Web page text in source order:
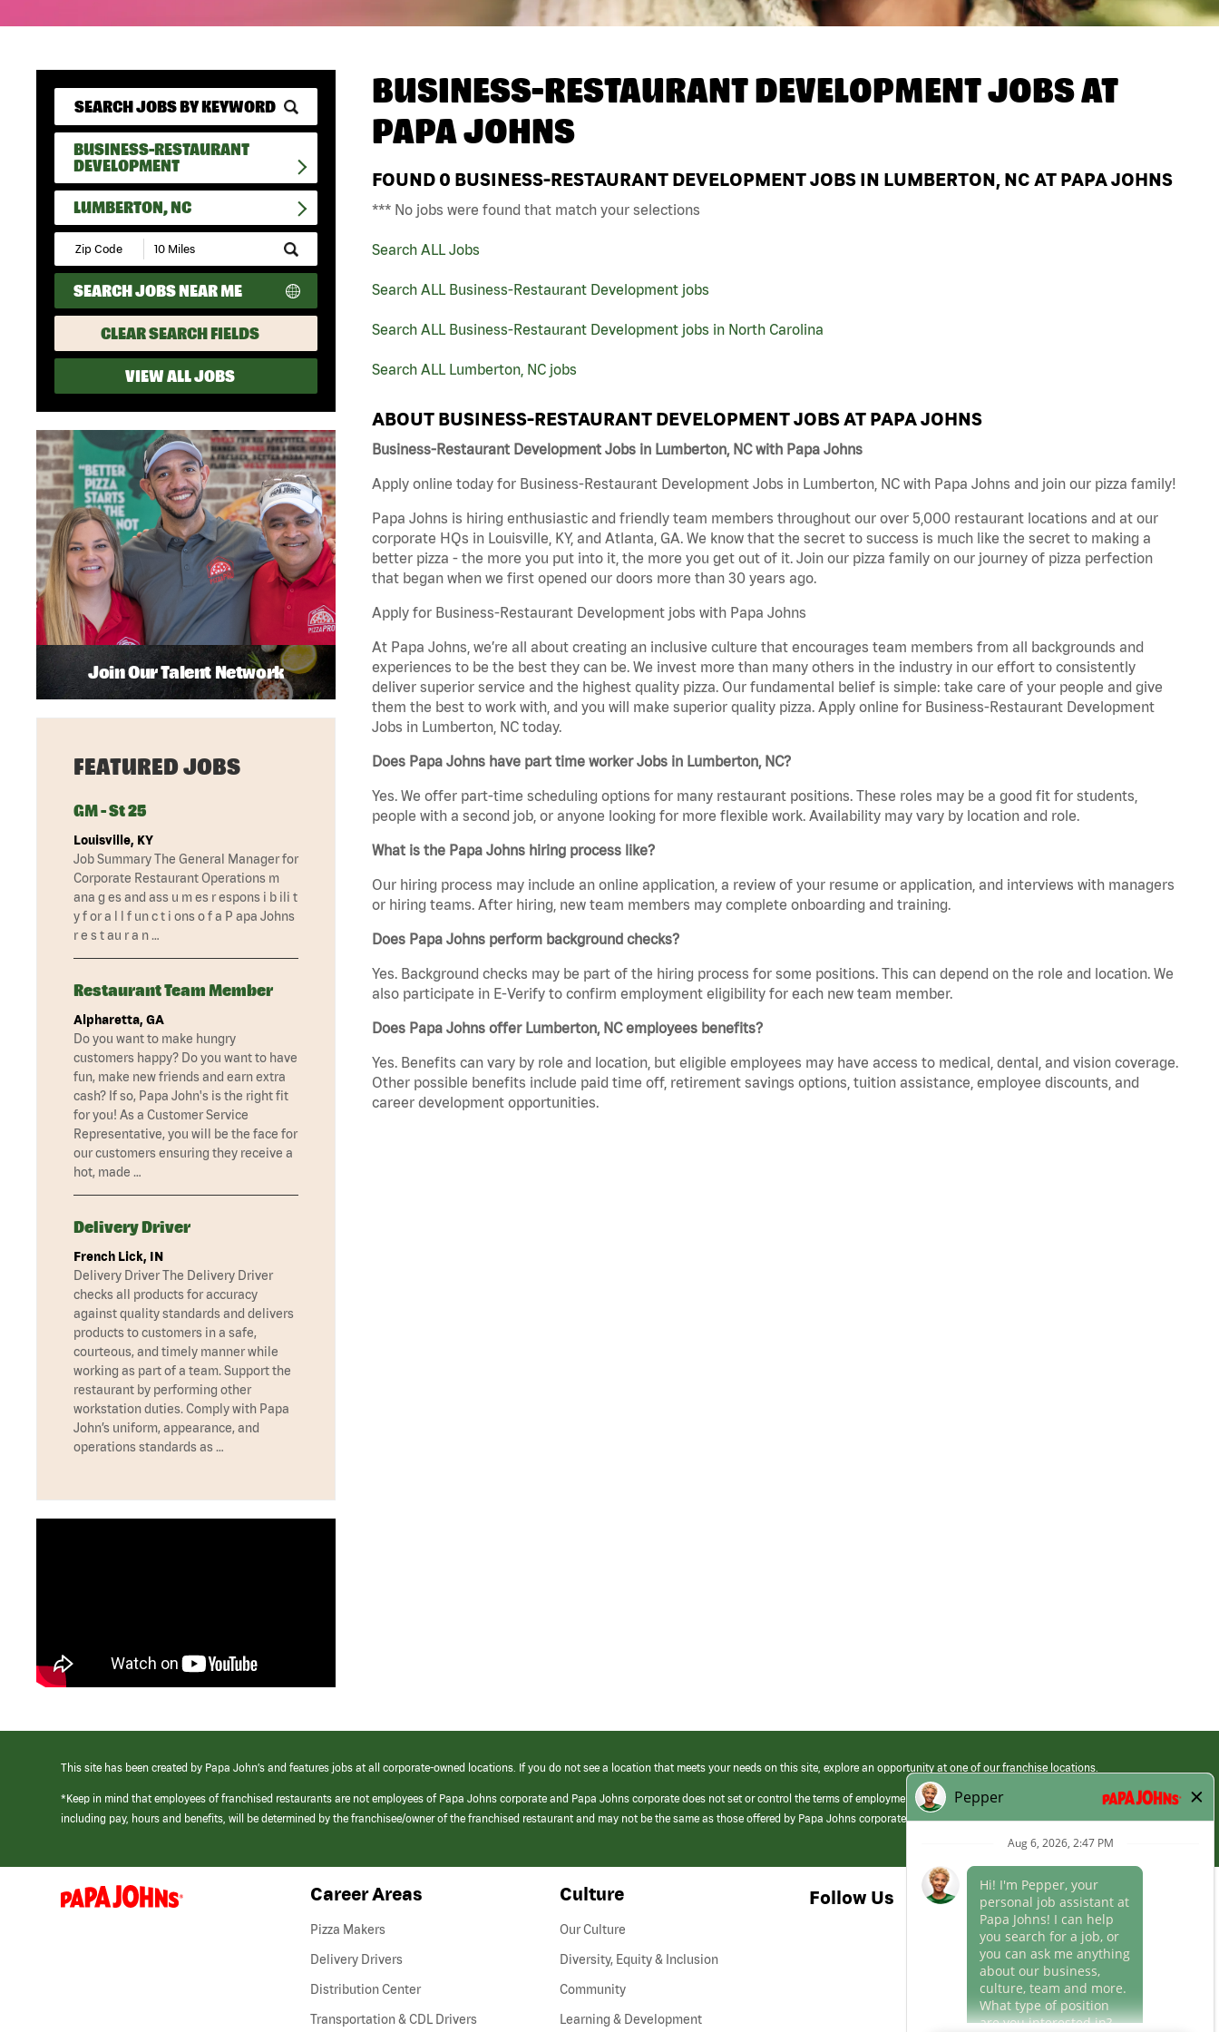
BUSINESS-RESTAURANT
DEVELOPMENT
LUMBERTON, NC
Submit
Zip
Code
and
Radius
Search
SEARCH JOBS NEAR ME
CLEAR SEARCH FIELDS
VIEW ALL JOBS
BUSINESS-RESTAURANT DEVELOPMENT JOBS AT
PAPA JOHNS
FOUND 0 BUSINESS-RESTAURANT DEVELOPMENT JOBS IN LUMBERTON, NC AT PAPA JOHNS
*** No jobs were found that match your selections
Search ALL Jobs
Search ALL Business-Restaurant Development jobs
Search ALL Business-Restaurant Development jobs in North Carolina
Search ALL Lumberton, NC jobs
ABOUT BUSINESS-RESTAURANT DEVELOPMENT JOBS AT PAPA JOHNS
Business-Restaurant Development Jobs in Lumberton, NC with Papa Johns
Apply online today for Business-Restaurant Development Jobs in Lumberton, NC with Papa Johns and join our pizza family!
Papa Johns is hiring enthusiastic and friendly team members throughout our over 5,000 restaurant locations and at our
corporate HQs in Louisville, KY, and Atlanta, GA. We know that the secret to success is much like the secret to making a
better pizza - the more you put into it, the more you get out of it. Join our pizza family on our journey of pizza perfection
that began when we first opened our doors more than 30 years ago.
Apply for Business-Restaurant Development jobs with Papa Johns
At Papa Johns, we’re all about creating an inclusive culture that encourages team members from all backgrounds and
experiences to be the best they can be. We invest more than many others in the industry in our effort to consistently
deliver superior service and the highest quality pizza. Our fundamental belief is simple: take care of your people and give
them the best to work with, and you will make superior quality pizza. Apply online for Business-Restaurant Development
Jobs in Lumberton, NC today.
Does Papa Johns have part time worker Jobs in Lumberton, NC?
Yes. We offer part-time scheduling options for many restaurant positions. These roles may be a good fit for students,
people with a second job, or anyone looking for more flexible work. Availability may vary by location and role.
What is the Papa Johns hiring process like?
Our hiring process may include an online application, a review of your resume or application, and interviews with managers
or hiring teams. After hiring, new team members may complete onboarding and training.
Does Papa Johns perform background checks?
Yes. Background checks may be part of the hiring process for some positions. This can depend on the role and location. We
also participate in E-Verify to confirm employment eligibility for each new team member.
Does Papa Johns offer Lumberton, NC employees benefits?
Yes. Benefits can vary by role and location, but eligible employees may have access to medical, dental, and vision coverage.
Other possible benefits include paid time off, retirement savings options, tuition assistance, employee discounts, and
career development opportunities.
Join Our Talent Network
FEATURED JOBS
GM - St 25
Louisville, KY
Job Summary The General Manager for
Corporate Restaurant Operations m
ana g es and ass u m es r espons i b ili t
y f or a l l f un c t i ons o f a P apa Johns
r e s t au r a n …
Restaurant Team Member
Alpharetta, GA
Do you want to make hungry
customers happy? Do you want to have
fun, make new friends and earn extra
cash? If so, Papa John's is the right fit
for you! As a Customer Service
Representative, you will be the face for
our customers ensuring they receive a
hot, made …
Delivery Driver
French Lick, IN
Delivery Driver The Delivery Driver
checks all products for accuracy
against quality standards and delivers
products to customers in a safe,
courteous, and timely manner while
working as part of a team. Support the
restaurant by performing other
workstation duties. Comply with Papa
John’s uniform, appearance, and
operations standards as …
This site has been created by Papa John’s and features jobs at all corporate-owned locations. If you do not see a location that meets your needs on this site, explore an opportunity at one of our franchise locations.
*Keep in mind that employees of franchised restaurants are not employees of Papa Johns corporate and Papa Johns corporate does not set or control the terms of employment at its franchised restaurants. Employment terms,
including pay, hours and benefits, will be determined by the franchisee/owner of the franchised restaurant and may not be the same as those offered by Papa Johns corporate.
(link
opens
Career Areas
Pizza Makers
Delivery Drivers
Distribution Center
Transportation & CDL Drivers(link
Culture
Our Culture
Diversity, Equity & Inclusion
Community
Learning & Development
Follow Us